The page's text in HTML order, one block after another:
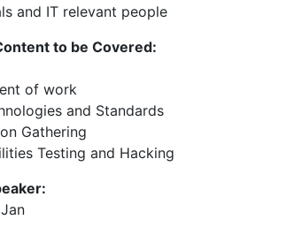
and IT relevant people
to be Covered:
of work
and Standards
Gathering
Testing and Hacking